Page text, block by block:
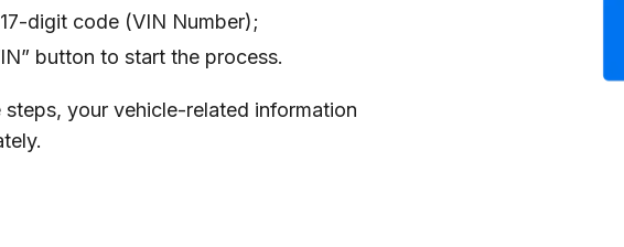
digit code (VIN Number);
button to start the process.
your vehicle-related information